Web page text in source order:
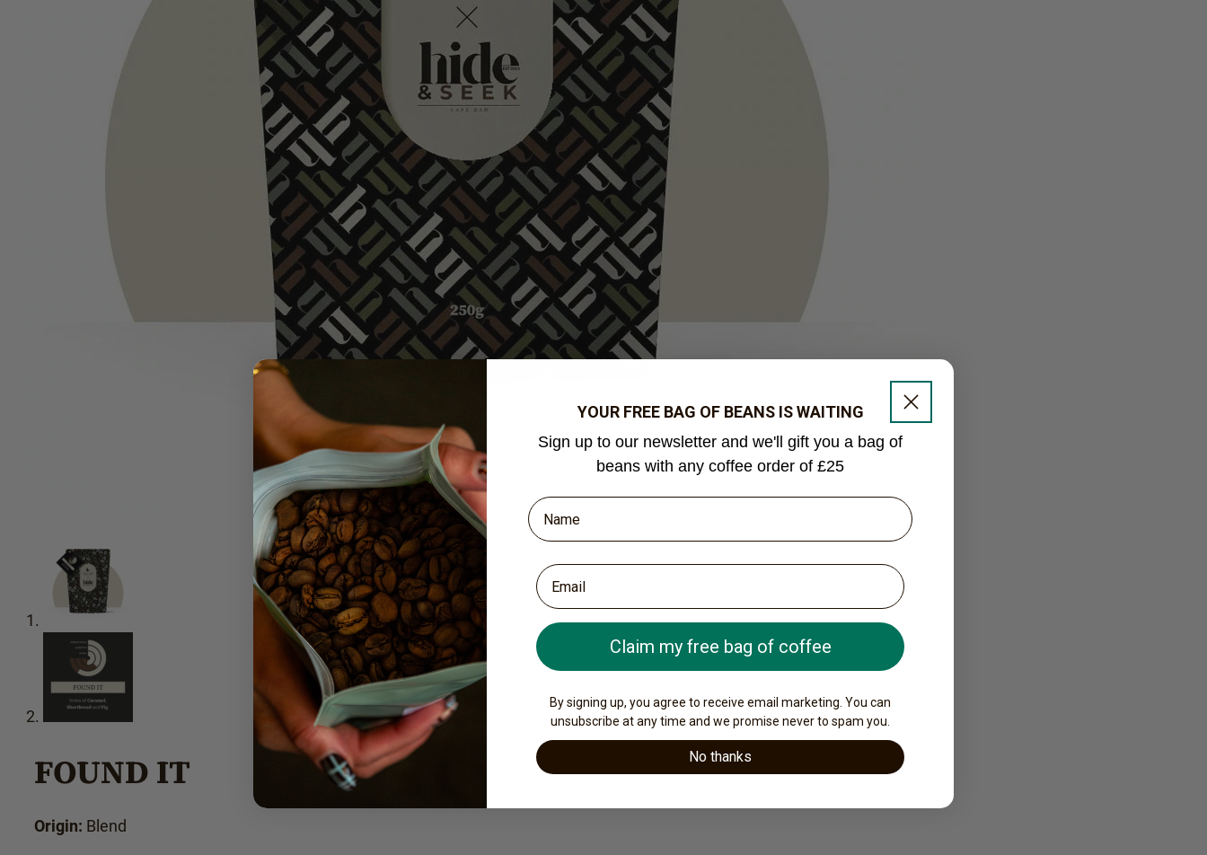
FOUND IT
Origin: Blend
YOUR FREE BAG OF BEANS IS WAITING
Sign up to our newsletter and we'll gift you a bag of
beans with any coffee order of £25
Claim my free bag of coffee
By signing up, you agree to receive email marketing. You can
unsubscribe at any time and we promise never to spam you.
No thanks